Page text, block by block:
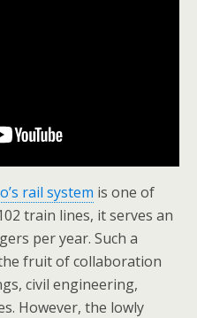
rail system is one of
train lines, it serves an
per year. Such a
fruit of collaboration
civil engineering,
However, the lowly